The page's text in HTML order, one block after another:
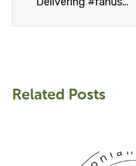
Related Posts